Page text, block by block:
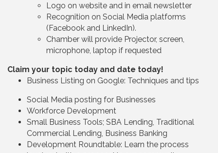
Logo on website and in email newsletter
Recognition on Social Media platforms
(Facebook and LinkedIn).
Chamber will provide Projector, screen,
microphone, laptop if requested
Claim your topic today and date today!
Business Listing on Google: Techniques and tips
Social Media posting for Businesses
Workforce Development
Small Business Tools; SBA Lending, Traditional
Commercial Lending, Business Banking
Development Roundtable: Learn the process